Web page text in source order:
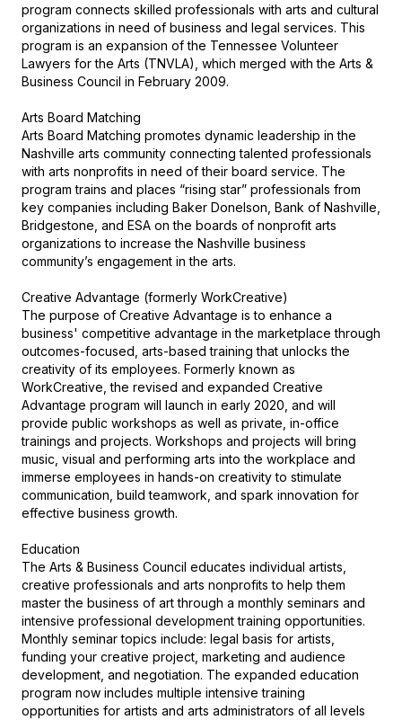
program connects skilled professionals with arts and cultural
organizations in need of business and legal services. This
program is an expansion of the Tennessee Volunteer
Lawyers for the Arts (TNVLA), which merged with the Arts &
Business Council in February 2009.
Arts Board Matching
Arts Board Matching promotes dynamic leadership in the
Nashville arts community connecting talented professionals
with arts nonprofits in need of their board service. The
program trains and places “rising star” professionals from
key companies including Baker Donelson, Bank of Nashville,
Bridgestone, and ESA on the boards of nonprofit arts
organizations to increase the Nashville business
community’s engagement in the arts.
Creative Advantage (formerly WorkCreative)
The purpose of Creative Advantage is to enhance a
business' competitive advantage in the marketplace through
outcomes-focused, arts-based training that unlocks the
creativity of its employees. Formerly known as
WorkCreative, the revised and expanded Creative
Advantage program will launch in early 2020, and will
provide public workshops as well as private, in-office
trainings and projects. Workshops and projects will bring
music, visual and performing arts into the workplace and
immerse employees in hands-on creativity to stimulate
communication, build teamwork, and spark innovation for
effective business growth.
Education
The Arts & Business Council educates individual artists,
creative professionals and arts nonprofits to help them
master the business of art through a monthly seminars and
intensive professional development training opportunities.
Monthly seminar topics include: legal basis for artists,
funding your creative project, marketing and audience
development, and negotiation. The expanded education
program now includes multiple intensive training
opportunities for artists and arts administrators of all levels